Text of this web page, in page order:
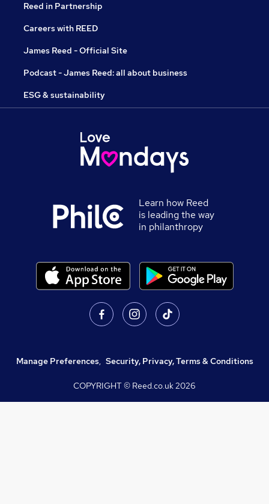
Reed in Partnership
Careers with REED
James Reed - Official Site
Podcast - James Reed: all about business
ESG & sustainability
Learn how Reed
is leading the way
in philanthropy
Manage Preferences, Security, Privacy, Terms & Conditions
COPYRIGHT © Reed.co.uk2026